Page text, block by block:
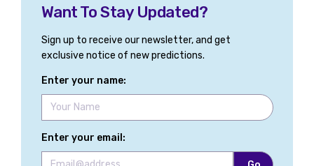
Want To Stay Updated?
Sign up to receive our newsletter, and get
exclusive notice of new predictions.
Enter your name:
Enter your email: